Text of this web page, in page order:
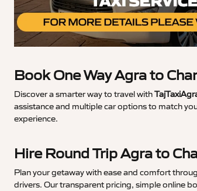
Book One Way Agra to
Discover a smarter way to travel with
assistance and multiple car options to match
experience.
Hire Round Trip Agra to
Plan your getaway with ease and comfort
drivers. Our transparent pricing, simple online